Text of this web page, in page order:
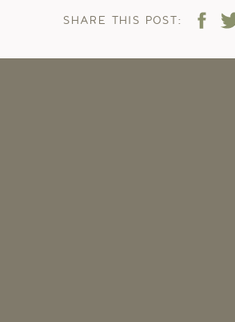
SHARE THIS POST: